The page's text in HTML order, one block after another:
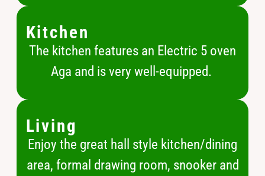
Kitchen
The kitchen features an Electric 5 oven
Aga and is very well-equipped.
Living
Enjoy the great hall style kitchen/dining
area, formal drawing room, snooker and